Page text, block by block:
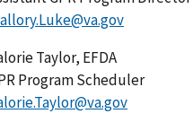
Taylor, EFDA
Program Scheduler